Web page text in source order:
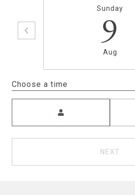
Sunday
9
Aug
Choose a time
NEXT